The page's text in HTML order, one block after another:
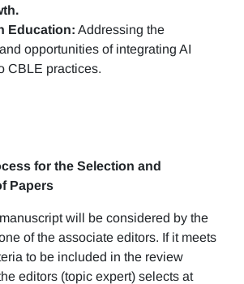
Education: Addressing the
opportunities of integrating AI
CBLE practices.
for the Selection and
Papers
will be considered by the
of the associate editors. If it meets
to be included in the review
editors (topic expert) selects at